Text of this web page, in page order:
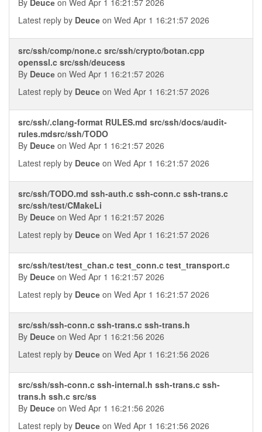
Latest reply by Deucе on Wed Apr 1 16:21:57 2026
src/ssh/comp/none.c src/ssh/crypto/botan.cpp
openssl.c src/ssh/deucess
By Deucе on Wed Apr 1 16:21:57 2026
Latest reply by Deucе on Wed Apr 1 16:21:57 2026
src/ssh/.clang-format RULES.md src/ssh/docs/audit-
rules.mdsrc/ssh/TODO
By Deucе on Wed Apr 1 16:21:57 2026
Latest reply by Deucе on Wed Apr 1 16:21:57 2026
src/ssh/TODO.md ssh-auth.c ssh-conn.c ssh-trans.c
src/ssh/test/CMakeLi
By Deucе on Wed Apr 1 16:21:57 2026
Latest reply by Deucе on Wed Apr 1 16:21:57 2026
src/ssh/test/test_chan.c test_conn.c test_transport.c
By Deucе on Wed Apr 1 16:21:57 2026
Latest reply by Deucе on Wed Apr 1 16:21:57 2026
src/ssh/ssh-conn.c ssh-trans.c ssh-trans.h
By Deucе on Wed Apr 1 16:21:56 2026
Latest reply by Deucе on Wed Apr 1 16:21:56 2026
src/ssh/ssh-conn.c ssh-internal.h ssh-trans.c ssh-
trans.h ssh.c src/ss
By Deucе on Wed Apr 1 16:21:56 2026
Latest reply by Deucе on Wed Apr 1 16:21:56 2026